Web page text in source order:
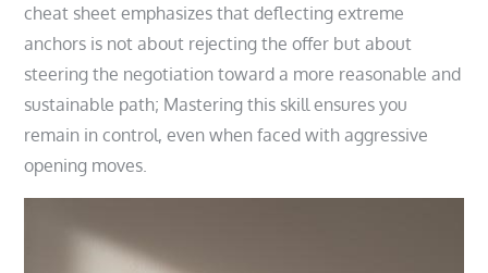
cheat sheet emphasizes that deflecting extreme
anchors is not about rejecting the offer but about
steering the negotiation toward a more reasonable and
sustainable path; Mastering this skill ensures you
remain in control, even when faced with aggressive
opening moves.